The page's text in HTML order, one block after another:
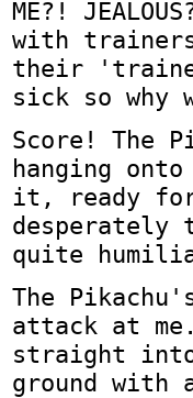
ME?!
with
their
sick so why
Score! The
hanging
it, ready for
desperately
quite
The
attack at
straight
ground with